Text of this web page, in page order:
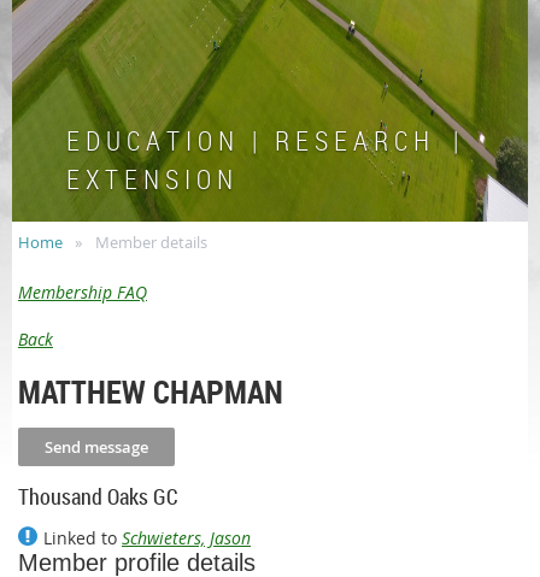
E D U C A T I O N | R E S E A R C H |
E X T E N S I O N
Home Member details
Membership FAQ
Back
MATTHEW CHAPMAN
Thousand Oaks GC
Linked to Schwieters, Jason
Member profile details